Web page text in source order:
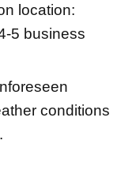
location:
5 business
conditions